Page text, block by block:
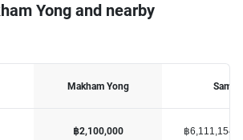
Yong and nearby
Makham Yong
฿2,100,000
Samet
฿6,111,154